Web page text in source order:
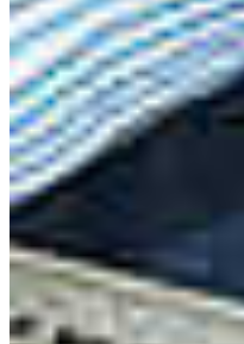
Hari Singh, Ph.D.
Associate Professor
(478) 822-1077
Agricultural Education
Related Links